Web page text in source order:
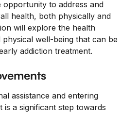
opportunity to address and
health, both physically and
will explore the health
physical well-being that can be
addiction treatment.
assistance and entering
is a significant step towards